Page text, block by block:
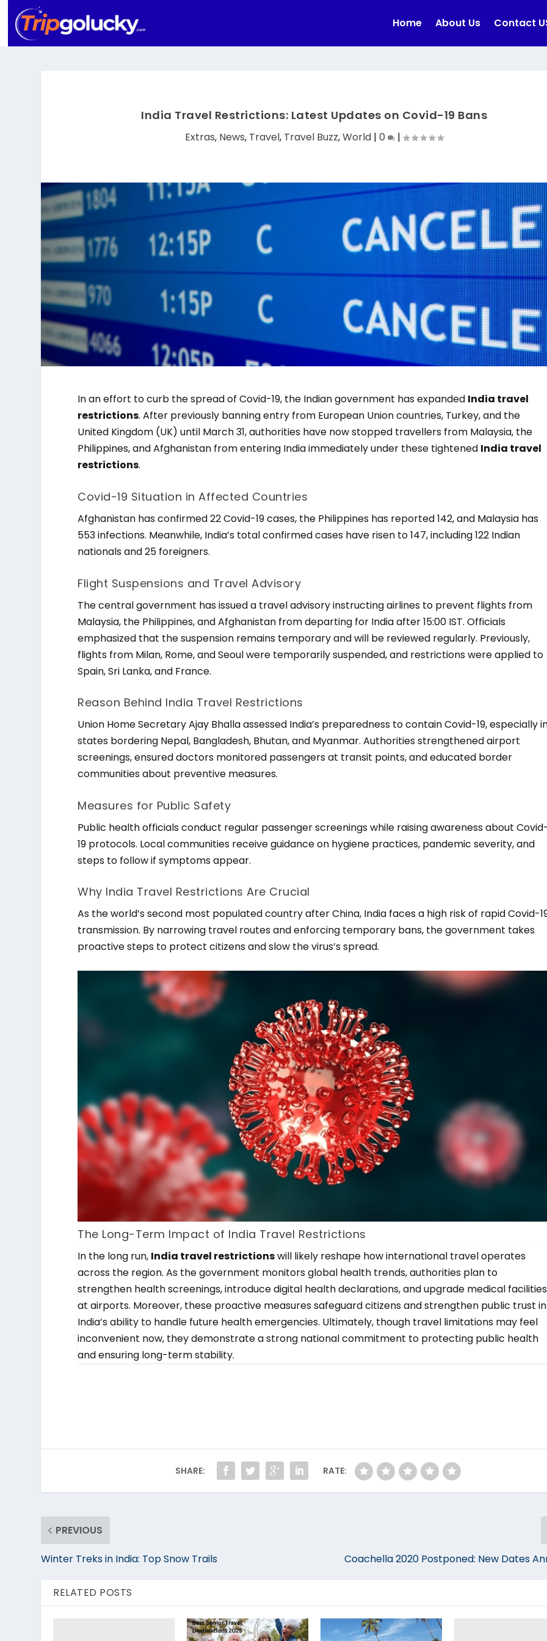
Home About Us Contact
India Travel Restrictions: Latest Updates on Covid-19 Bans
Extras, News, Travel, Travel Buzz,World |0 |
In an effort to curb the spread of Covid-19, the Indian government has expanded India travel
restrictions. After previously banning entry from European Union countries, Turkey, and the
United Kingdom (UK) until March 31, authorities have now stopped travellers from Malaysia, the
Philippines, and Afghanistan from entering India immediately under these tightened India travel
restrictions.
Covid-19 Situation in Affected Countries
Afghanistan has confirmed 22 Covid-19 cases, the Philippines has reported 142, and Malaysia has
553 infections. Meanwhile, India’s total confirmed cases have risen to 147, including 122 Indian
nationals and 25 foreigners.
Flight Suspensions and Travel Advisory
The central government has issued a travel advisory instructing airlines to prevent flights from
Malaysia, the Philippines, and Afghanistan from departing for India after 15:00 IST. Officials
emphasized that the suspension remains temporary and will be reviewed regularly. Previously,
flights from Milan, Rome, and Seoul were temporarily suspended, and restrictions were applied to
Spain, Sri Lanka, and France.
Reason Behind India Travel Restrictions
Union Home Secretary Ajay Bhalla assessed India’s preparedness to contain Covid-19, especially
states bordering Nepal, Bangladesh, Bhutan, and Myanmar. Authorities strengthened airport
screenings, ensured doctors monitored passengers at transit points, and educated border
communities about preventive measures.
Measures for Public Safety
Public health officials conduct regular passenger screenings while raising awareness about
19 protocols. Local communities receive guidance on hygiene practices, pandemic severity, and
steps to follow if symptoms appear.
Why India Travel Restrictions Are Crucial
As the world’s second most populated country after China, India faces a high risk of rapid Covid-
transmission. By narrowing travel routes and enforcing temporary bans, the government takes
proactive steps to protect citizens and slow the virus’s spread.
The Long-Term Impact of India Travel Restrictions
In the long run, India travel restrictionswill likely reshape how international travel operates
across the region. As the government monitors global health trends, authorities plan to
strengthen health screenings, introduce digital health declarations, and upgrade medical facilities
at airports. Moreover, these proactive measures safeguard citizens and strengthen public trust in
India’s ability to handle future health emergencies. Ultimately, though travel limitations may feel
inconvenient now, they demonstrate a strong national commitment to protecting public health
and ensuring long-term stability.
SHARE: RATE:
PREVIOUS
Winter Treks in India: Top Snow Trails Coachella 2020 Postponed: New Dates
RELATED POSTS